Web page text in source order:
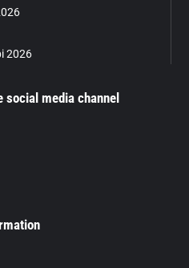
2026
media channel